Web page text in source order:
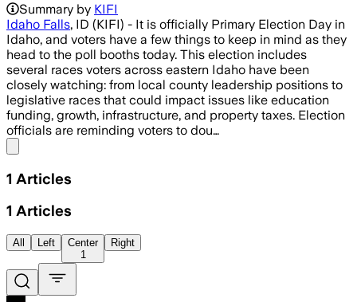
Summary by KIFI
Idaho Falls, ID (KIFI) - It is officially Primary Election Day in
Idaho, and voters have a few things to keep in mind as they
head to the poll booths today. This election includes
several races voters across eastern Idaho have been
closely watching: from local county leadership positions to
legislative races that could impact issues like education
funding, growth, infrastructure, and property taxes. Election
officials are reminding voters to dou…
1 Articles
1 Articles
All Left
Center
1
Right